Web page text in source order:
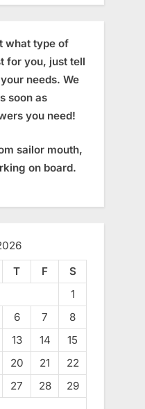
what type of
for you, just tell
needs. We
soon as
you need!
sailor mouth,
on board.
T F
S
1
6 7
8
13 14
15
20 21
22
27 28
29